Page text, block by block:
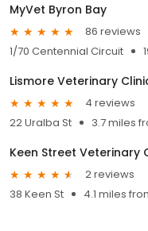
MyVet Byron Bay
86 reviews
1/70 Centennial Circuit
Lismore Veterinary
4 reviews
22 Uralba St
3.7 miles
Keen Street Veterinary
2 reviews
38 Keen St
4.1 miles